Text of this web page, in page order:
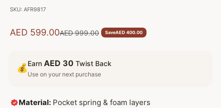
SKU: AFR9817
Sale price
AED 599.00Regular price
AED 999.00 SaveAED 400.00
💰Earn AED 30 Twist Back
Use on your next purchase
Material: Pocket spring & foam layers